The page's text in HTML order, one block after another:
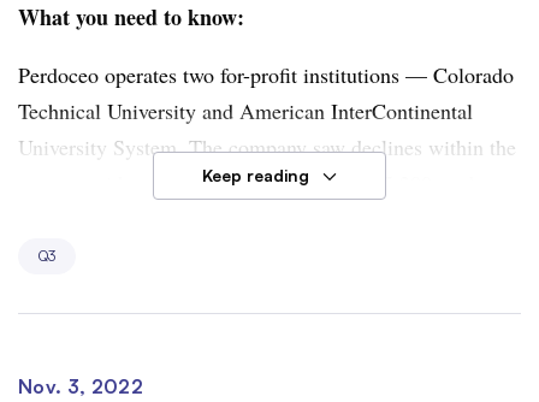
What you need to know:
Perdoceo operates two for-profit institutions — Colorado
Technical University and American InterContinental
University System. The company saw declines within the
system, with enrollment falling 9.5% to 15,200 students.
to 26,500 students.
The company is continuing a focus on forging
programs,Perdoceo CEO Andrew Hurst told analysts
Keep reading
Q3
Nov. 3, 2022